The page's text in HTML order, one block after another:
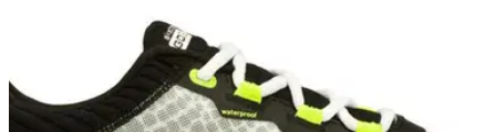
Does Srixon's new Z iron get an A grade?